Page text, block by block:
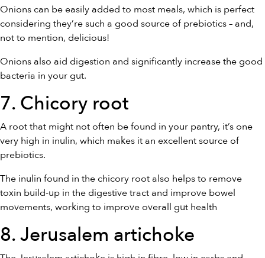
Onions can be easily added to most meals, which is perfect
considering they’re such a good source of prebiotics – and,
not to mention, delicious!
Onions also aid digestion and significantly increase the good
bacteria in your gut.
7. Chicory root
A root that might not often be found in your pantry, it’s one
very high in inulin, which makes it an excellent source of
prebiotics.
The inulin found in the chicory root also helps to remove
toxin build-up in the digestive tract and improve bowel
movements, working to improve overall gut health
8. Jerusalem artichoke